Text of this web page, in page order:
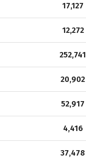
17,127
12,272
252,741
20,902
52,917
4,416
37,478